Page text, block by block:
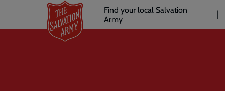
main
Header
links
Find your local Salvation
Army